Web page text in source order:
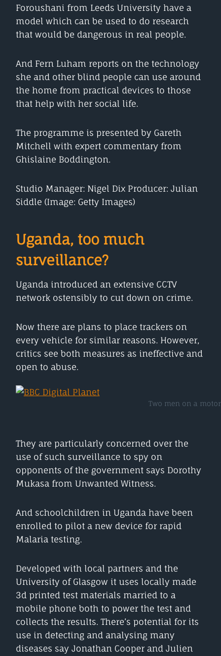
Foroushani from Leeds University have a
model which can be used to do research
that would be dangerous in real people.
And Fern Luham reports on the technology
she and other blind people can use around
the home from practical devices to those
that help with her social life.
The programme is presented by Gareth
Mitchell with expert commentary from
Ghislaine Boddington.
Studio Manager: Nigel Dix Producer: Julian
Siddle (Image: Getty Images)
Uganda, too much
surveillance?
Uganda introduced an extensive CCTV
network ostensibly to cut down on crime.
Now there are plans to place trackers on
every vehicle for similar reasons. However,
critics see both measures as ineffective and
open to abuse.
Two men on a
They are particularly concerned over the
use of such surveillance to spy on
opponents of the government says Dorothy
Mukasa from Unwanted Witness.
And schoolchildren in Uganda have been
enrolled to pilot a new device for rapid
Malaria testing.
Developed with local partners and the
University of Glasgow it uses locally made
3d printed test materials married to a
mobile phone both to power the test and
collects the results. There’s potential for its
use in detecting and analysing many
diseases say Jonathan Cooper and Julien